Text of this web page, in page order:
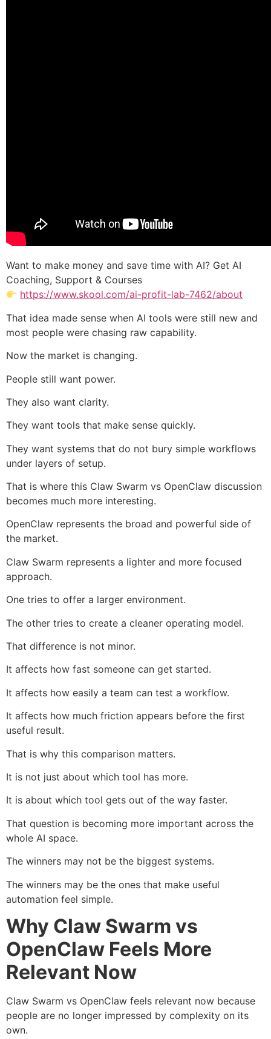
Want to make money and save time with AI? Get AI
Coaching, Support & Courses
https://www.skool.com/ai-profit-lab-7462/about
That idea made sense when AI tools were still new and
most people were chasing raw capability.
Now the market is changing.
People still want power.
They also want clarity.
They want tools that make sense quickly.
They want systems that do not bury simple workflows
under layers of setup.
That is where this Claw Swarm vs OpenClaw discussion
becomes much more interesting.
OpenClaw represents the broad and powerful side of
the market.
Claw Swarm represents a lighter and more focused
approach.
One tries to offer a larger environment.
The other tries to create a cleaner operating model.
That difference is not minor.
It affects how fast someone can get started.
It affects how easily a team can test a workflow.
It affects how much friction appears before the first
useful result.
That is why this comparison matters.
It is not just about which tool has more.
It is about which tool gets out of the way faster.
That question is becoming more important across the
whole AI space.
The winners may not be the biggest systems.
The winners may be the ones that make useful
automation feel simple.
Why Claw Swarm vs
OpenClaw Feels More
Relevant Now
Claw Swarm vs OpenClaw feels relevant now because
people are no longer impressed by complexity on its
own.